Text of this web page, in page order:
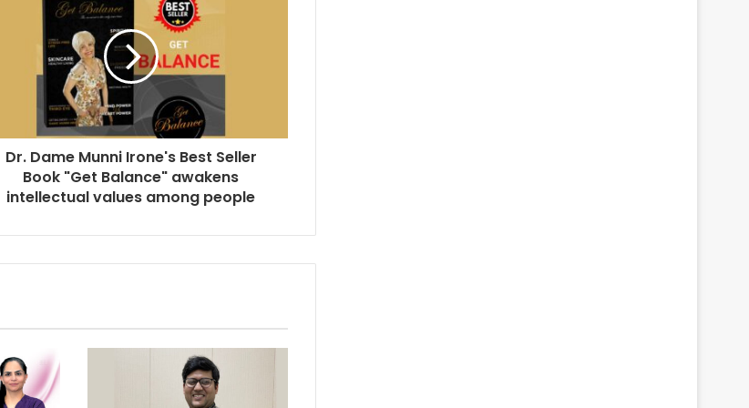
Dr. Dame Munni Irone's Best Seller
Book "Get Balance" awakens
intellectual values among people